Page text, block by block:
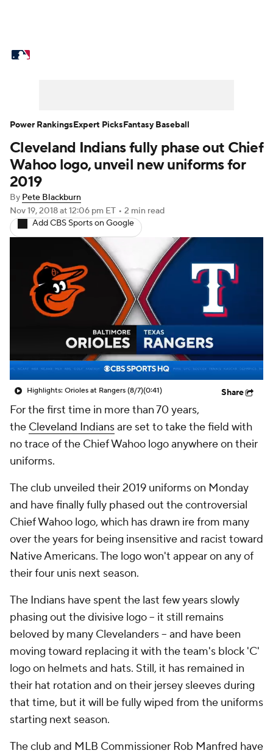
Power Rankings Probable Pitchers
Two-Start Pitchers
Transactions MLB Betting
Injuries MLB Shop
Cleveland Indians fully phase out Chief
Wahoo logo, unveil new uniforms for
2019
By Pete Blackburn
Nov 19, 2018at 12:06 pm ET • 2 min read
Add CBS Sports on Google
Highlights: Orioles at Rangers (8/7)(0:41) Share
For the first time in more than 70 years,
the Cleveland Indiansare set to take the field with
no trace of the Chief Wahoo logo anywhere on their
uniforms.
The club unveiled their 2019 uniforms on Monday
and have finally fully phased out the controversial
Chief Wahoo logo, which has drawn ire from many
over the years for being insensitive and racist toward
Native Americans. The logo won't appear on any of
their four unis next season.
The Indians have spent the last few years slowly
phasing out the divisive logo -- it still remains
beloved by many Clevelanders -- and have been
moving toward replacing it with the team's block 'C'
logo on helmets and hats. Still, it has remained in
their hat rotation and on their jersey sleeves during
that time, but it will be fully wiped from the uniforms
starting next season.
The club and MLB Commissioner Rob Manfred have
Power RankingsExpert PicksFantasy Baseball